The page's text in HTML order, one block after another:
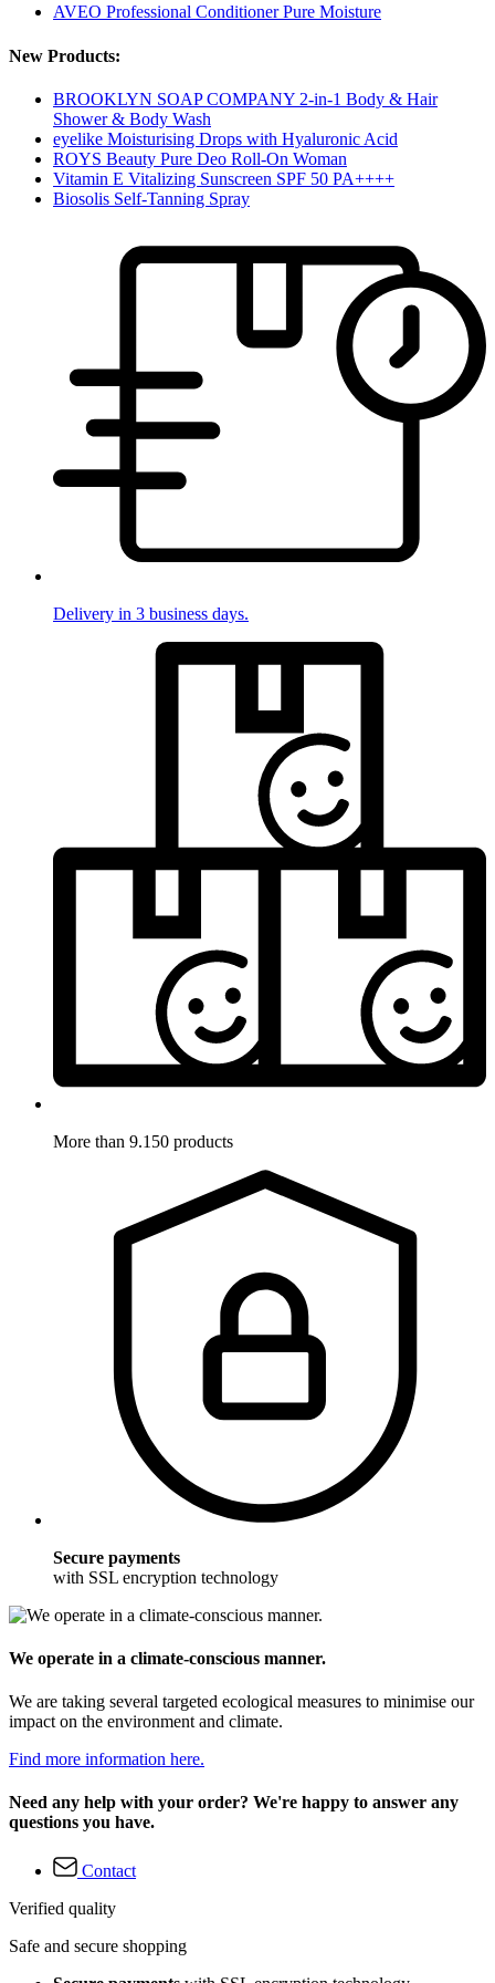
AVEO Professional Conditioner Pure Moisture
New Products:
BROOKLYN SOAP COMPANY 2-in-1 Body & Hair
Shower & Body Wash
eyelike Moisturising Drops with Hyaluronic Acid
ROYS Beauty Pure Deo Roll-On Woman
Vitamin E Vitalizing Sunscreen SPF 50 PA++++
Biosolis Self-Tanning Spray
Delivery in 3 business days.
More than 9.150 products
Secure payments
with SSL encryption technology
We operate in a climate-conscious manner.
We are taking several targeted ecological measures to minimise our
impact on the environment and climate.
Find more information here.
Need any help with your order? We're happy to answer any
questions you have.
Contact
Verified quality
Safe and secure shopping